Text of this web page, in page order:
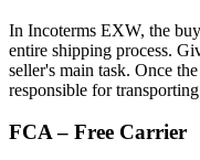
In Incoterms EXW, the
entire shipping process.
seller's main task. Once
responsible for
FCA – Free Carrier